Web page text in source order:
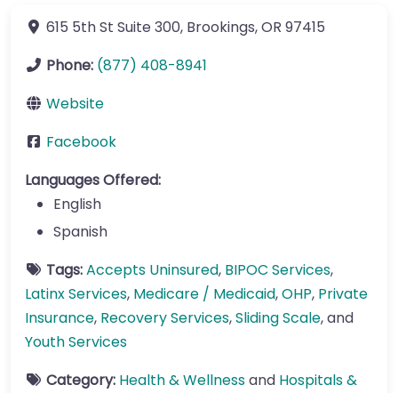
615 5th St Suite 300, Brookings,OR 97415
Phone: (877) 408-8941
Website
Facebook
Languages Offered:
English
Spanish
Tags:Accepts Uninsured, BIPOC Services,
Latinx Services, Medicare / Medicaid,OHP, Private
Insurance, Recovery Services,Sliding Scale, and
Youth Services
Category: Health & Wellnessand Hospitals &